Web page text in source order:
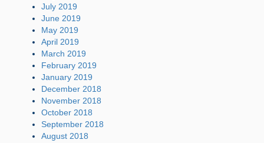
July 2019
June 2019
May 2019
April 2019
March 2019
February 2019
January 2019
December 2018
November 2018
October 2018
September 2018
August 2018